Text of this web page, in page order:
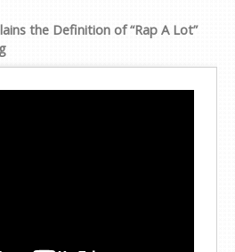
the Definition of “Rap A Lot”